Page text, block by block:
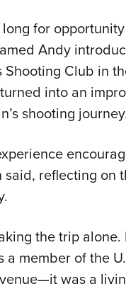
long for
Andy
Club in
into an
shooting
said, reflecting
the trip
a member of the
was a